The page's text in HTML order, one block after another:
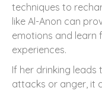
techniques to
like Al-Anon can
emotions and learn
experiences.
If her drinking leads
attacks or anger, it